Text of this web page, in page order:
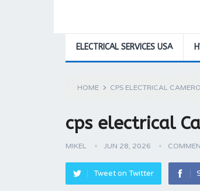
ELECTRICAL SERVICES USA
HOME CPS ELECTRICAL
cps electrical
MIKEL JUN 28, 2026
Tweet on Twitter